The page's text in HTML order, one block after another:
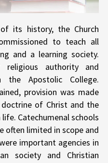
its history, the Church
to teach all
and a learning society.
authority and
Apostolic College.
provision was made
of Christ and the
Catechumenal schools
often limited in scope and
important agencies in
society and Christian